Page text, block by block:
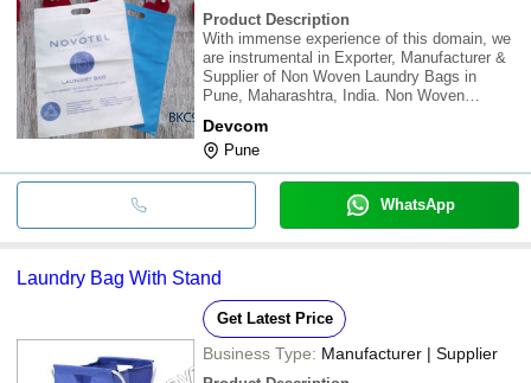
Product Description
With immense experience of this domain, we
are instrumental in Exporter, Manufacturer &
Supplier of Non Woven Laundry Bags in
Pune, Maharashtra, India. Non Woven
bags. We offer offering a quality Laundry Bag
for Hotel Industry. With below details Features
:Weat
Devcom
Pune
WhatsApp
Laundry Bag With Stand
Get Latest Price
Business Type: Manufacturer | Supplier